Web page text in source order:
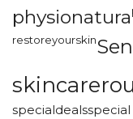
physionatura
restoreyourskin
specialdeals